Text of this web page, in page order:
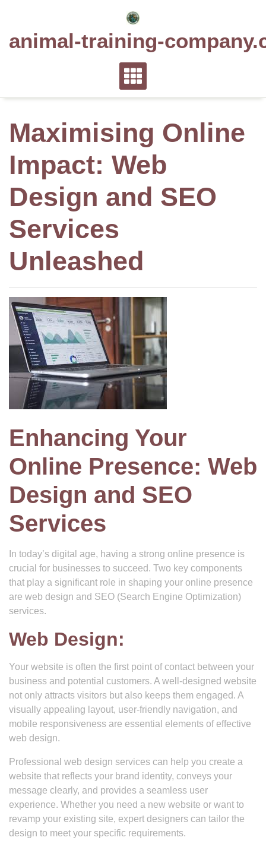
animal-training-
Maximising Online
Impact: Web
Design and SEO
Services
Unleashed
Enhancing Your
Online Presence: Web
Design and SEO
Services
In today’s digital age, having a strong online presence is
crucial for businesses to succeed. Two key components
that play a significant role in shaping your online presence
are web design and SEO (Search Engine Optimization)
services.
Web Design:
Your website is often the first point of contact between your
business and potential customers. A well-designed website
not only attracts visitors but also keeps them engaged. A
visually appealing layout, user-friendly navigation, and
mobile responsiveness are essential elements of effective
web design.
Professional web design services can help you create a
website that reflects your brand identity, conveys your
message clearly, and provides a seamless user
experience. Whether you need a new website or want to
revamp your existing site, expert designers can tailor the
design to meet your specific requirements.